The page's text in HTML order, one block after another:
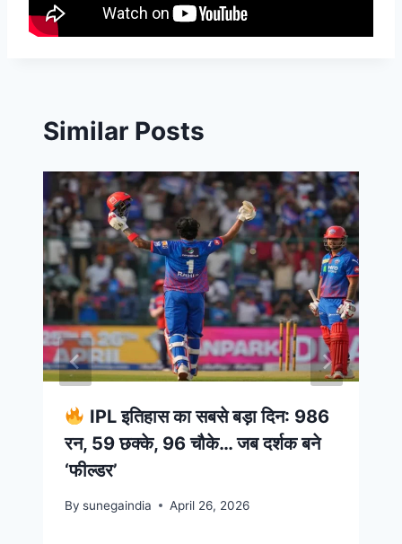
Similar Posts
IPL इतिहास का सबसे बड़ा दिन: 986
रन, 59 छक्के, 96 चौके… जब दर्शक बने
‘फील्डर’
By sunegaindia April 26, 2026